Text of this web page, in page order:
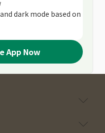
dark mode based on
App Now